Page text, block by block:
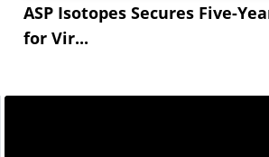
ASP Isotopes Secures Five-
for Vir...